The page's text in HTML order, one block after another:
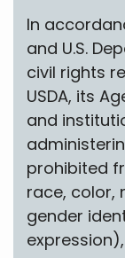
In
and U.S.
civil rights
USDA, its
and
prohibited
race, color,
gender